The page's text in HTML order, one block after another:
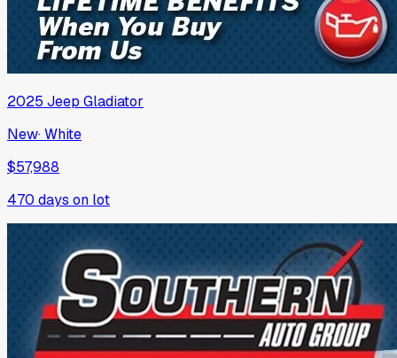
2025 Jeep Gladiator
New·White
$57,988
470 days on lot